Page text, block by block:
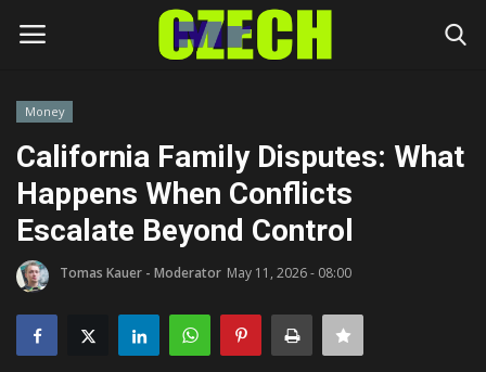
Home
Headlines
Money
Money
California Family Disputes: What
Happens When Conflicts
Escalate Beyond Control
Tomas Kauer - Moderator May 11, 2026 - 08:00